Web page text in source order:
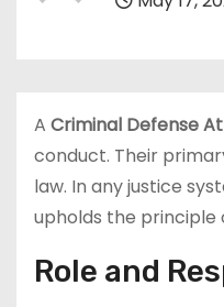
A Criminal Defense
conduct. Their
law. In any justice
upholds the principle
Role and